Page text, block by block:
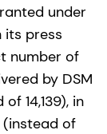
under
its press
number of
by DSM
14,139), in
of